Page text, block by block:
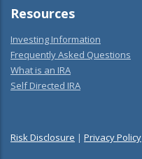
Resources
Investing Information
Frequently Asked Questions
What is an IRA
Self Directed IRA
Risk Disclosure | Privacy Policy